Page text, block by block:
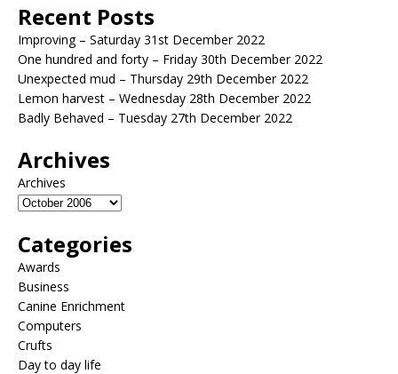
Recent Posts
Improving – Saturday 31st December 2022
One hundred and forty – Friday 30th December 2022
Unexpected mud – Thursday 29th December 2022
Lemon harvest – Wednesday 28th December 2022
Badly Behaved – Tuesday 27th December 2022
Archives
Archives
Categories
Awards
Business
Canine Enrichment
Computers
Crufts
Day to day life